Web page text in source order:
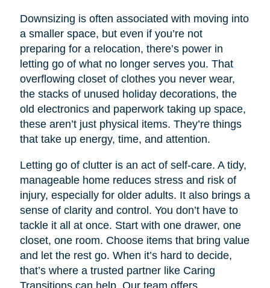
Downsizing is often associated with moving into
a smaller space, but even if you’re not
preparing for a relocation, there’s power in
letting go of what no longer serves you. That
overflowing closet of clothes you never wear,
the stacks of unused holiday decorations, the
old electronics and paperwork taking up space,
these aren’t just physical items. They’re things
that take up energy, time, and attention.
Letting go of clutter is an act of self-care. A tidy,
manageable home reduces stress and risk of
injury, especially for older adults. It also brings a
sense of clarity and control. You don’t have to
tackle it all at once. Start with one drawer, one
closet, one room. Choose items that bring value
and let the rest go. When it’s hard to decide,
that’s where a trusted partner like Caring